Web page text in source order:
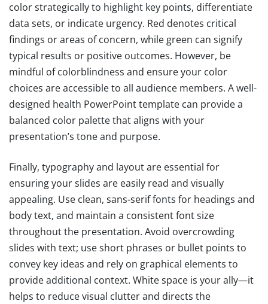
color strategically to highlight key points, differentiate
data sets, or indicate urgency. Red denotes critical
findings or areas of concern, while green can signify
typical results or positive outcomes. However, be
mindful of colorblindness and ensure your color
choices are accessible to all audience members. A well-
designed health PowerPoint template can provide a
balanced color palette that aligns with your
presentation’s tone and purpose.
Finally, typography and layout are essential for
ensuring your slides are easily read and visually
appealing. Use clean, sans-serif fonts for headings and
body text, and maintain a consistent font size
throughout the presentation. Avoid overcrowding
slides with text; use short phrases or bullet points to
convey key ideas and rely on graphical elements to
provide additional context. White space is your ally—it
helps to reduce visual clutter and directs the